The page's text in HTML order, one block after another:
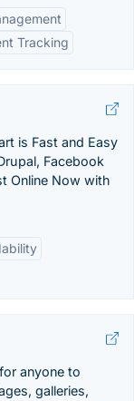
Tracking
is Fast and Easy
Facebook
Online Now with
anyone to
galleries,